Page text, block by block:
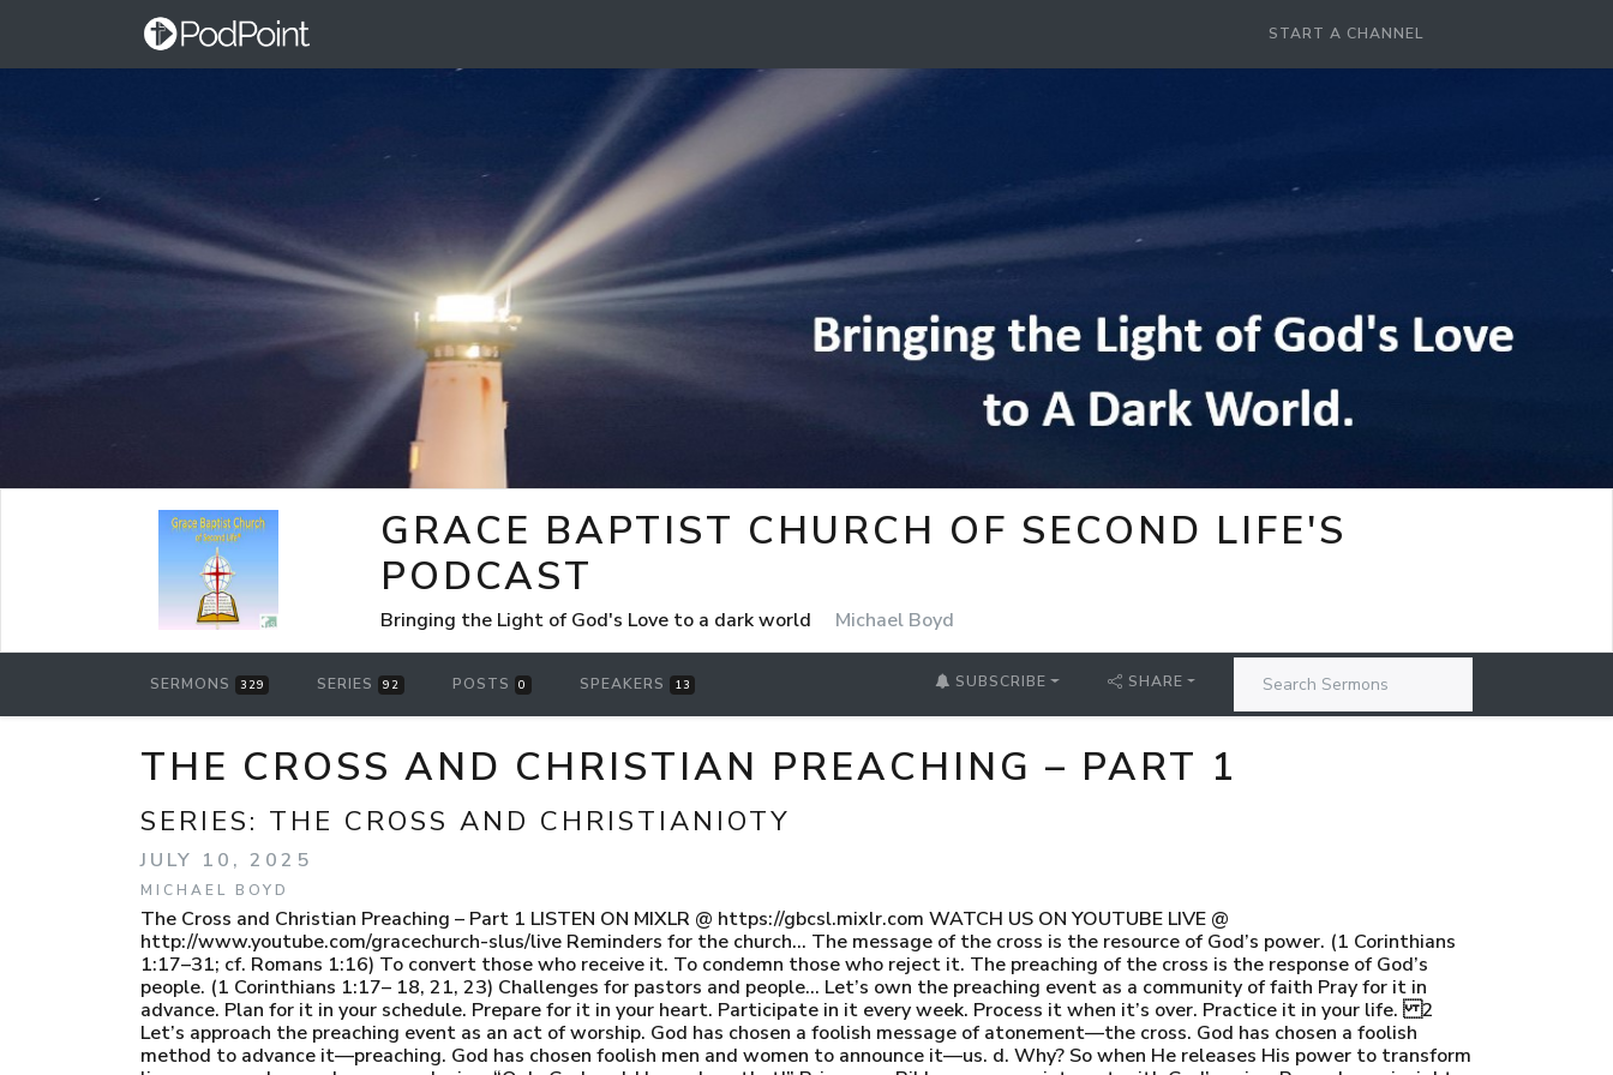
START A CHANNEL
GRACE BAPTIST CHURCH OF SECOND LIFE'S
PODCAST
Bringing the Light of God's Love to a dark world Michael Boyd
SERMONS 329 SERIES 92 POSTS 0 SPEAKERS 13 SUBSCRIBE SHARE
THE CROSS AND CHRISTIAN PREACHING – PART 1
SERIES: THE CROSS AND CHRISTIANIOTY
JULY 10, 2025
MICHAEL BOYD
The Cross and Christian Preaching – Part 1 LISTEN ON MIXLR @ https://gbcsl.mixlr.com WATCH US ON YOUTUBE LIVE @
http://www.youtube.com/gracechurch-slus/live Reminders for the church… The message of the cross is the resource of God’s power. (1 Corinthians
1:17–31; cf. Romans 1:16) To convert those who receive it. To condemn those who reject it. The preaching of the cross is the response of God’s
people. (1 Corinthians 1:17– 18, 21, 23) Challenges for pastors and people… Let’s own the preaching event as a community of faith Pray for it in
advance. Plan for it in your schedule. Prepare for it in your heart. Participate in it every week. Process it when it’s over. Practice it in your life. 2
Let’s approach the preaching event as an act of worship. God has chosen a foolish message of atonement—the cross. God has chosen a foolish
method to advance it—preaching. God has chosen foolish men and women to announce it—us. d. Why? So when He releases His power to transform